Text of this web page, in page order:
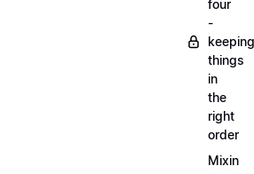
four
-
keeping
things
in
the
right
order
Mixin